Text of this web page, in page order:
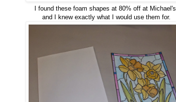
I found these foam shapes at 80% off at Michael's
and I knew exactly what I would use them for.